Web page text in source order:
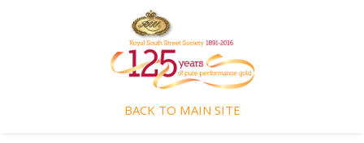
BACK TO MAIN SITE